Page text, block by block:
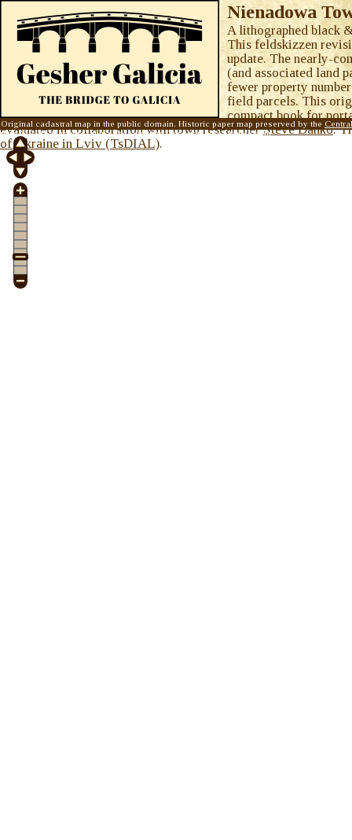
Nienadowa
A lithographed black
This feldskizzen
update. The nearly-
(and associated land
fewer property
field parcels. This
compact book for
evaluated in collaboration with town researcherSteve Danko.
of Ukraine in Lviv (TsDIAL).
Original cadastral map in the public domain. Historic paper map preserved by the
map © 2015Gesher Galicia, Inc.Visit theGesher Galicia Map Room.